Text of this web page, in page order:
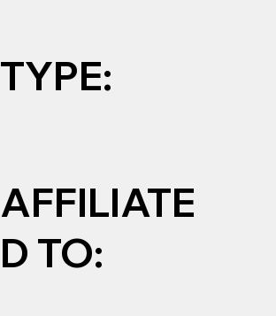
TYPE:
AFFILIATE
D TO: